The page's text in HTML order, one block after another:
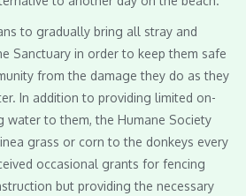
to gradually bring all stray and
Sanctuary in order to keep them safe
from the damage they do as they
In addition to providing limited on-
water to them, the Humane Society
grass or corn to the donkeys every
occasional grants for fencing
but providing the necessary